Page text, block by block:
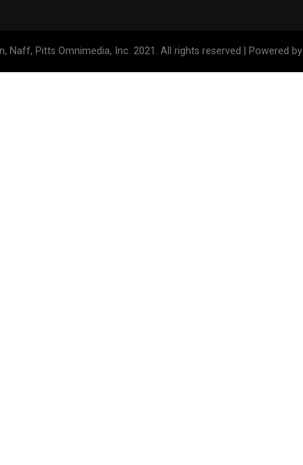
Naff, Pitts Omnimedia, Inc. 2021. All rights reserved | Powered by